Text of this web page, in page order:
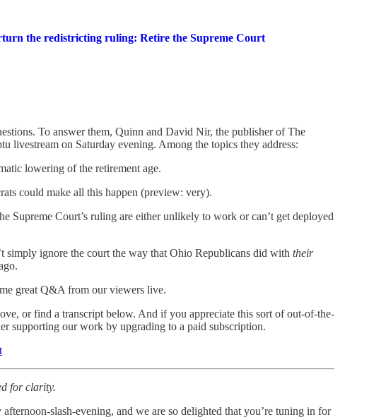
the redistricting ruling: Retire the Supreme Court
To answer them, Quinn and David Nir, the publisher of The
livestream on Saturday evening. Among the topics they address:
lowering of the retirement age.
could make all this happen (preview: very).
Supreme Court’s ruling are either unlikely to work or can’t get deployed
simply ignore the court the way that Ohio Republicans did with their
great Q&A from our viewers live.
or find a transcript below. And if you appreciate this sort of out-of-the-
supporting our work by upgrading to a paid subscription.
for clarity.
slash-evening, and we are so delighted that you’re tuning in for